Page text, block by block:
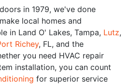
in 1979, we've done
local homes and
in Land O' Lakes, Tampa, Lutz,
Richey, FL, and the
you need HVAC repair
installation, you can count
for superior service